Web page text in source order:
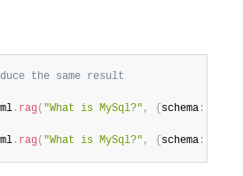
the same result
ml . rag( "What is MySql?" , { schema :
ml . rag( "What is MySql?" , { schema :